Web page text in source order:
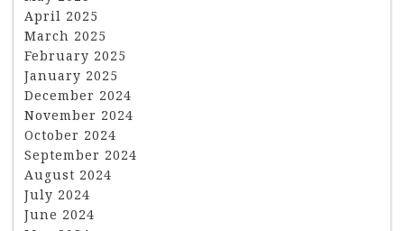
April 2025
March 2025
February 2025
January 2025
December 2024
November 2024
October 2024
September 2024
August 2024
July 2024
June 2024